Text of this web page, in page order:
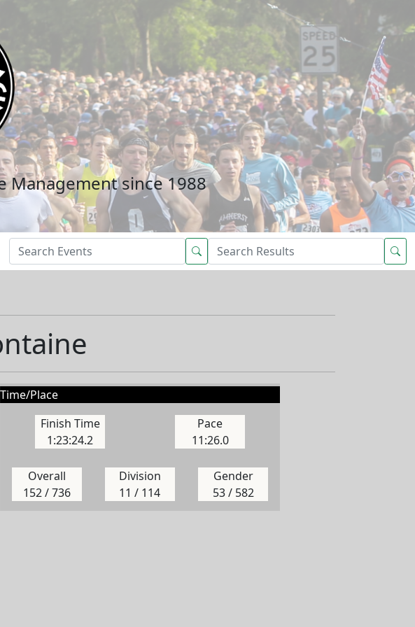
Management since 1988
Time/Place
Finish Time
1:23:24.2
Pace
11:26.0
Overall
152 / 736
Division
11 / 114
Gender
53 / 582